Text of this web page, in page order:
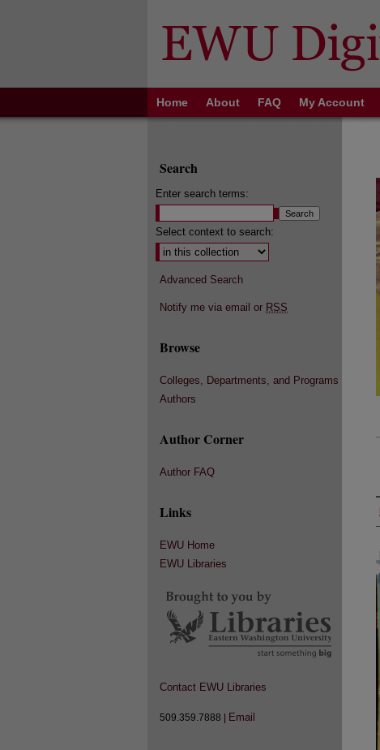
Home About FAQ My Account
Search
Enter search terms:
Select context to search:
Advanced Search
Notify me via email or RSS
Browse
Colleges, Departments, and Programs
Authors
Author Corner
Author FAQ
Links
EWU Home
EWU Libraries
Contact EWU Libraries
509.359.7888 | Email